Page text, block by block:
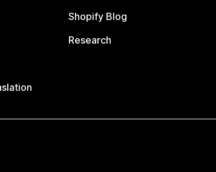
Shopify Blog
Research